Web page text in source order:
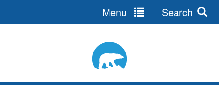
Menu Search